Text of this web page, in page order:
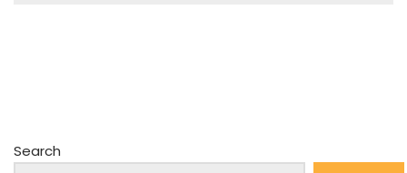
Search